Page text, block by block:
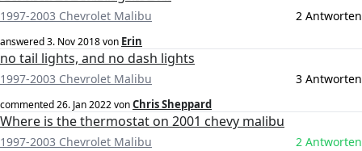
1997-2003 Chevrolet Malibu 2 Antworten
answered3. Nov 2018von Erin
no tail lights, and no dash lights
1997-2003 Chevrolet Malibu 3 Antworten
commented26. Jan 2022vonChris Sheppard
Where is the thermostat on 2001 chevy malibu
1997-2003 Chevrolet Malibu 2 Antworten